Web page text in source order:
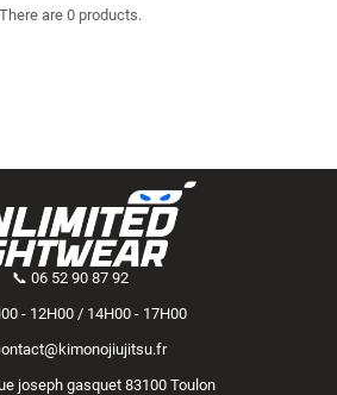
There are 0 products.
📞 06 52 90 87 92
- 12H00 / 14H00 - 17H00
joseph gasquet 83100 Toulon